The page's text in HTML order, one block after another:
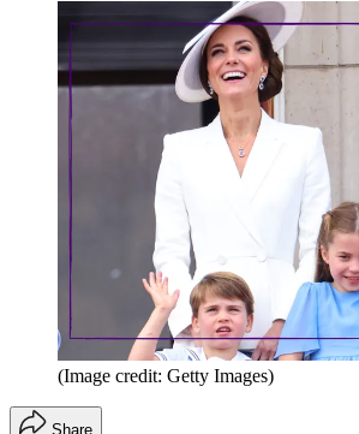
(Image credit: Getty Images)
Share